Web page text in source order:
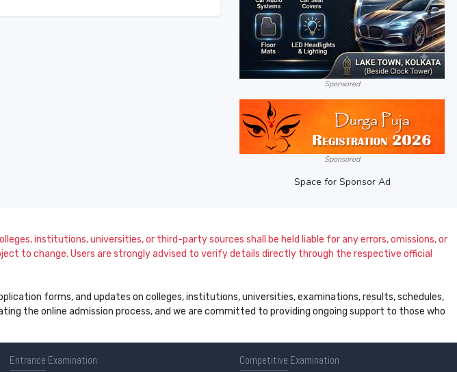
Sponsored
Sponsored
Space for Sponsor Ad
institutions, universities, or third-party sources shall be held liable for any errors, omissions, or
to change. Users are strongly advised to verify details directly through the respective official
forms, and updates on colleges, institutions, universities, examinations, results, schedules,
the online admission process, and we are committed to providing ongoing support to those who
Entrance Examination
Competitive Examination